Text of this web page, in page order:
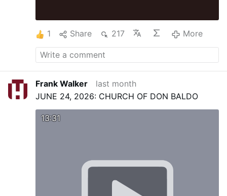
1 Share 217 More
Frank Walker
last month
JUNE 24, 2026: CHURCH OF DON BALDO
13:31